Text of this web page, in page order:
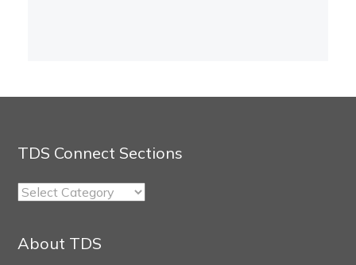
TDS Connect Sections
TDS
About TDS